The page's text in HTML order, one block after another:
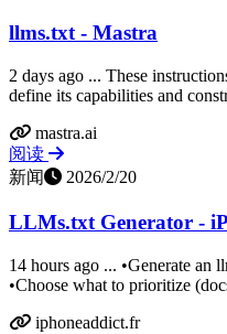
llms.txt - Mastra
2 days ago ... These
define its capabilities and
mastra.ai
阅读
新闻
2026/2/20
LLMs.txt Generator -
14 hours ago ... •Generate
•Choose what to prioritize
iphoneaddict.fr